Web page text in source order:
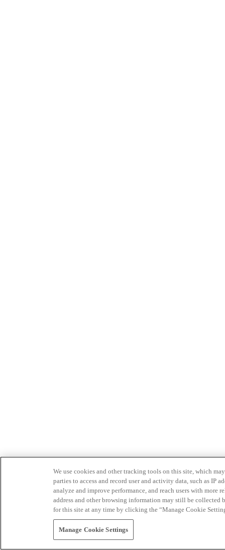
We use cookies and other tracking tools on this site, which
parties to access and record user and activity data, such as IP
analyze and improve performance, and reach users with
address and other browsing information may still be collected
for this site at any time by clicking the “Manage Cookie
Manage Cookie Settings